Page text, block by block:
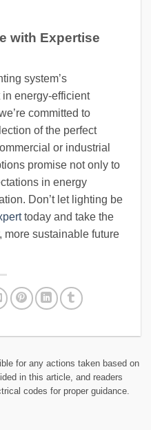
with Expertise
system’s
energy-efficient
committed to
of the perfect
or industrial
promise not only to
in energy
Don’t let lighting be
today and take the
more sustainable future
for any actions taken based on
in this article, and readers
codes for proper guidance.